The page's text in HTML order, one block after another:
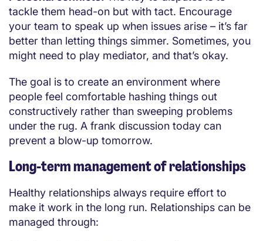
tackle them head-on but with tact. Encourage
your team to speak up when issues arise – it’s far
better than letting things simmer. Sometimes, you
might need to play mediator, and that’s okay.
The goal is to create an environment where
people feel comfortable hashing things out
constructively rather than sweeping problems
under the rug. A frank discussion today can
prevent a blow-up tomorrow.
Long-term management of relationships
Healthy relationships always require effort to
make it work in the long run. Relationships can be
managed through: